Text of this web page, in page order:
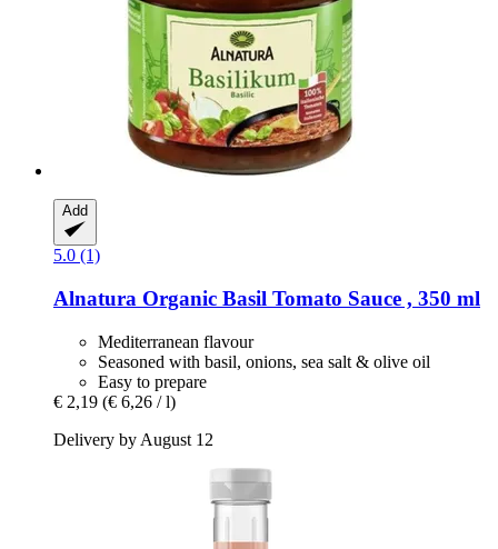
Add
5.0 (1)
Alnatura Organic Basil Tomato Sauce , 350 ml
Mediterranean flavour
Seasoned with basil, onions, sea salt & olive oil
Easy to prepare
€ 2,19 (€ 6,26 / l)
Delivery by August 12